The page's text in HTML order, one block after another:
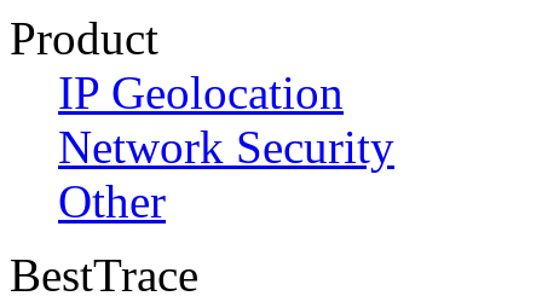
Product
IP Geolocation
Network Security
Other
BestTrace